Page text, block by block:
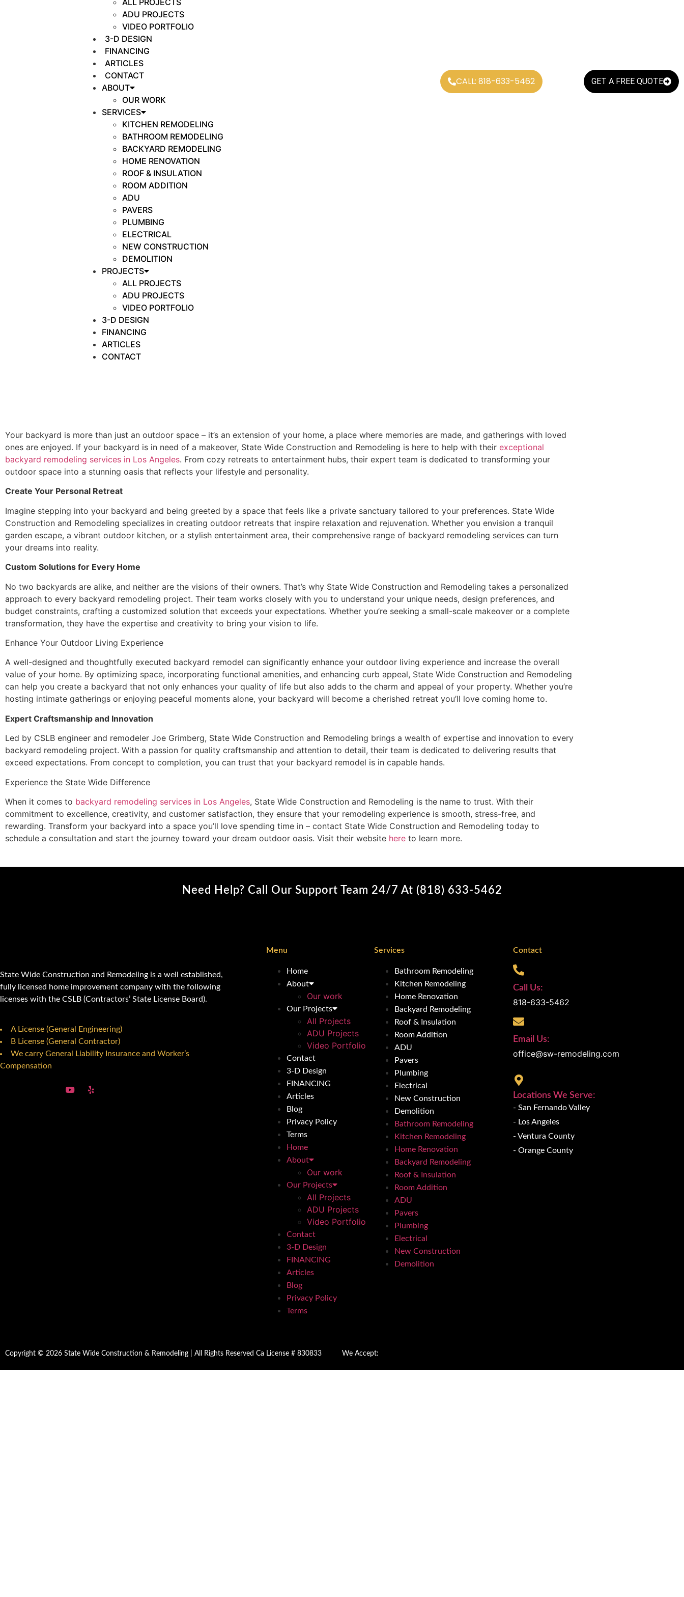
ALL PROJECTS
ADU PROJECTS
VIDEO PORTFOLIO
3-D DESIGN
FINANCING
ARTICLES
CONTACT
ABOUT
OUR WORK
SERVICES
KITCHEN REMODELING
BATHROOM REMODELING
BACKYARD REMODELING
HOME RENOVATION
ROOF & INSULATION
ROOM ADDITION
ADU
PAVERS
PLUMBING
ELECTRICAL
NEW CONSTRUCTION
DEMOLITION
PROJECTS
ALL PROJECTS
ADU PROJECTS
VIDEO PORTFOLIO
3-D DESIGN
FINANCING
ARTICLES
CONTACT
CALL: 818-633-5462 GET A FREE QUOTE
Your backyard is more than just an outdoor space – it’s an extension of your home, a place where memories are made, and gatherings with loved
ones are enjoyed. If your backyard is in need of a makeover, State Wide Construction and Remodeling is here to help with their exceptional
backyard remodeling services in Los Angeles. From cozy retreats to entertainment hubs, their expert team is dedicated to transforming your
outdoor space into a stunning oasis that reflects your lifestyle and personality.
Create Your Personal Retreat
Imagine stepping into your backyard and being greeted by a space that feels like a private sanctuary tailored to your preferences. State Wide
Construction and Remodeling specializes in creating outdoor retreats that inspire relaxation and rejuvenation. Whether you envision a tranquil
garden escape, a vibrant outdoor kitchen, or a stylish entertainment area, their comprehensive range of backyard remodeling services can turn
your dreams into reality.
Custom Solutions for Every Home
No two backyards are alike, and neither are the visions of their owners. That’s why State Wide Construction and Remodeling takes a personalized
approach to every backyard remodeling project. Their team works closely with you to understand your unique needs, design preferences, and
budget constraints, crafting a customized solution that exceeds your expectations. Whether you’re seeking a small-scale makeover or a complete
transformation, they have the expertise and creativity to bring your vision to life.
Enhance Your Outdoor Living Experience
A well-designed and thoughtfully executed backyard remodel can significantly enhance your outdoor living experience and increase the overall
value of your home. By optimizing space, incorporating functional amenities, and enhancing curb appeal, State Wide Construction and Remodeling
can help you create a backyard that not only enhances your quality of life but also adds to the charm and appeal of your property. Whether you’re
hosting intimate gatherings or enjoying peaceful moments alone, your backyard will become a cherished retreat you’ll love coming home to.
Expert Craftsmanship and Innovation
Led by CSLB engineer and remodeler Joe Grimberg, State Wide Construction and Remodeling brings a wealth of expertise and innovation to every
backyard remodeling project. With a passion for quality craftsmanship and attention to detail, their team is dedicated to delivering results that
exceed expectations. From concept to completion, you can trust that your backyard remodel is in capable hands.
Experience the State Wide Difference
When it comes to backyard remodeling services in Los Angeles, State Wide Construction and Remodeling is the name to trust. With their
commitment to excellence, creativity, and customer satisfaction, they ensure that your remodeling experience is smooth, stress-free, and
rewarding. Transform your backyard into a space you’ll love spending time in – contact State Wide Construction and Remodeling today to
schedule a consultation and start the journey toward your dream outdoor oasis. Visit their website here to learn more.
Need Help? Call Our Support Team 24/7 At (818) 633-5462
State Wide Construction and Remodeling is a well established,
fully licensed home improvement company with the following
licenses with the CSLB (Contractors’ State License Board).
A License (General Engineering)
B License (General Contractor)
We carry General Liability Insurance and Worker’s
Compensation
Menu
Home
About
Our work
Our Projects
All Projects
ADU Projects
Video Portfolio
Contact
3-D Design
FINANCING
Articles
Blog
Privacy Policy
Terms
Home
About
Our work
Our Projects
All Projects
ADU Projects
Video Portfolio
Contact
3-D Design
FINANCING
Articles
Blog
Privacy Policy
Terms
Services
Bathroom Remodeling
Kitchen Remodeling
Home Renovation
Backyard Remodeling
Roof & Insulation
Room Addition
ADU
Pavers
Plumbing
Electrical
New Construction
Demolition
Bathroom Remodeling
Kitchen Remodeling
Home Renovation
Backyard Remodeling
Roof & Insulation
Room Addition
ADU
Pavers
Plumbing
Electrical
New Construction
Demolition
Contact
Call Us:
818-633-5462
Email Us:
office@sw-remodeling.com
Locations We Serve:
- San Fernando Valley
- Los Angeles
- Ventura County
- Orange County
Copyright © 2026 State Wide Construction & Remodeling | All Rights Reserved Ca License # 830833 We Accept: